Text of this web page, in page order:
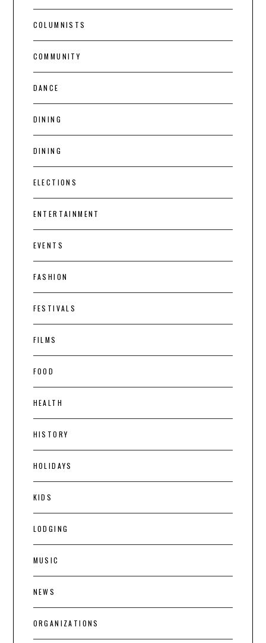
COLUMNISTS
COMMUNITY
DANCE
DINING
DINING
ELECTIONS
ENTERTAINMENT
EVENTS
FASHION
FESTIVALS
FILMS
FOOD
HEALTH
HISTORY
HOLIDAYS
KIDS
LODGING
MUSIC
NEWS
ORGANIZATIONS